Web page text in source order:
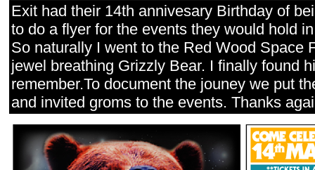
Exit had their 14th annivesary Birthday of
to do a flyer for the events they would hold
So naturally I went to the Red Wood Space
jewel breathing Grizzly Bear. I finally found
remember.To document the jouney we put
and invited groms to the events. Thanks